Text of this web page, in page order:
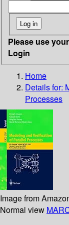
Please use
Login
Home
Details for:
Processes
Image from
Normal view